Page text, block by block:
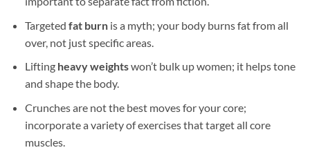
Targeted fat burnis a myth; your body burns fat from all
over, not just specific areas.
Lifting heavy weightswon’t bulk up women; it helps tone
and shape the body.
Crunches are not the best moves for your core;
incorporate a variety of exercises that target all core
muscles.